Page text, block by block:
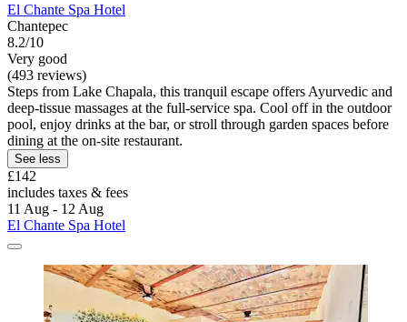
El Chante Spa Hotel
Chantepec
8.2/10
Very good
(493 reviews)
Steps from Lake Chapala, this tranquil escape offers Ayurvedic and
deep-tissue massages at the full-service spa. Cool off in the outdoor
pool, enjoy drinks at the bar, or stroll through garden spaces before
dining at the on-site restaurant.
See less
£142
includes taxes & fees
11 Aug - 12 Aug
El Chante Spa Hotel